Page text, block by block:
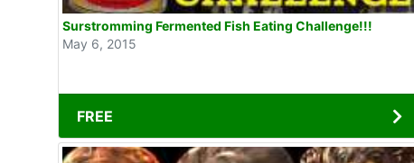
Surstromming Fermented Fish Eating Challenge!!!
May 6, 2015
FREE